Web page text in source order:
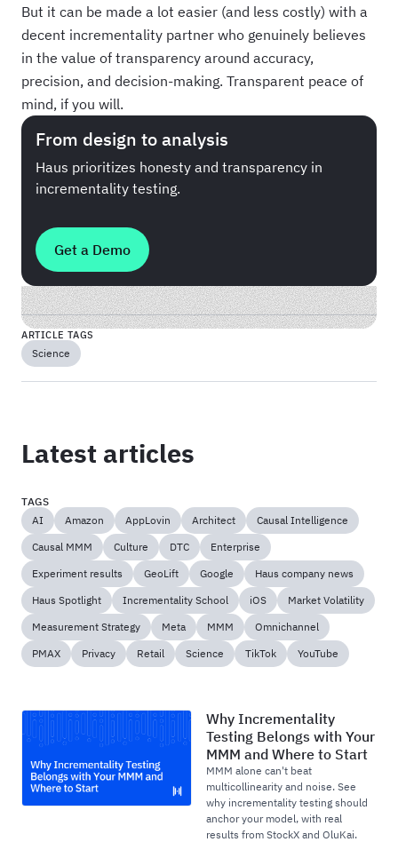
But it can be made a lot easier (and less costly) with a
decent incrementality partner who genuinely believes
in the value of transparency around accuracy,
precision, and decision-making. Transparent peace of
mind, if you will.
From design to analysis
Haus prioritizes honesty and transparency in
incrementality testing.
Get a Demo
ARTICLE TAGS
Science
Latest articles
TAGS
AI
Amazon AppLovin Architect
Causal Intelligence
Causal MMM
Culture DTC
Enterprise
Experiment results
GeoLift Google
Haus company news
Haus Spotlight
Incrementality School iOS
Market Volatility
Measurement Strategy
Meta MMM
Omnichannel
PMAX
Privacy Retail Science TikTok YouTube
Why Incrementality
Testing Belongs with Your
MMM and Where to Start
MMM alone can't beat
multicollinearity and noise. See
why incrementality testing should
anchor your model, with real
results from StockX and OluKai.